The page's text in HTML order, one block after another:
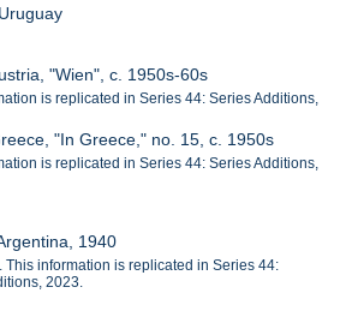
"Wien", c. 1950s-60s
is replicated in Series 44: Series Additions,
"In Greece," no. 15, c. 1950s
is replicated in Series 44: Series Additions,
1940
This information is replicated in Series 44:
2023.